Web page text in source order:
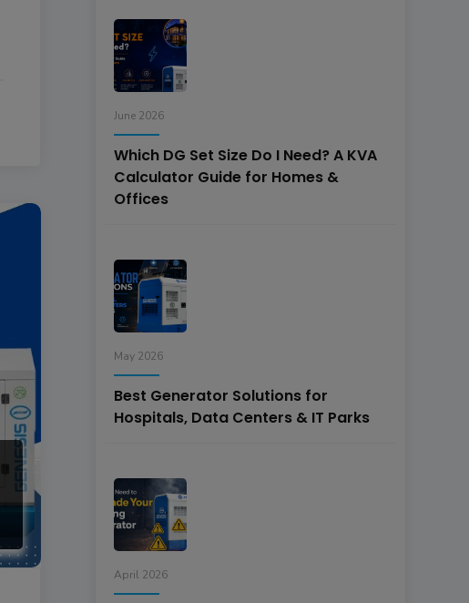
June 2026
Which DG Set Size Do I Need? A KVA
Calculator Guide for Homes &
Offices
May 2026
Best Generator Solutions for
Hospitals, Data Centers & IT Parks
April 2026